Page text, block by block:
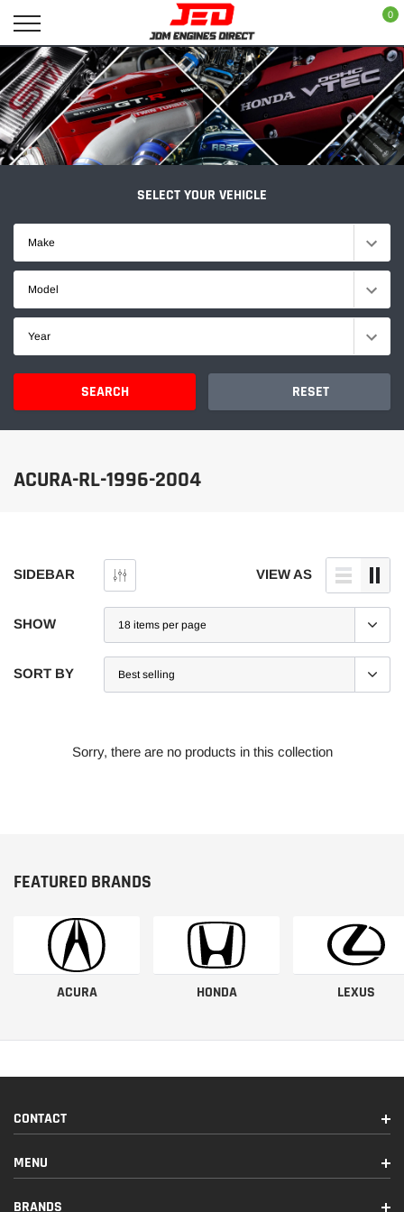
content
0
SELECT YOUR VEHICLE
Make
Model
Year
SEARCH RESET
ACURA-RL-1996-2004
SIDEBAR VIEW AS
SHOW
SORT BY
Sorry, there are no products in this collection
FEATURED BRANDS
ACURA HONDA LEXUS
CONTACT
MENU
BRANDS